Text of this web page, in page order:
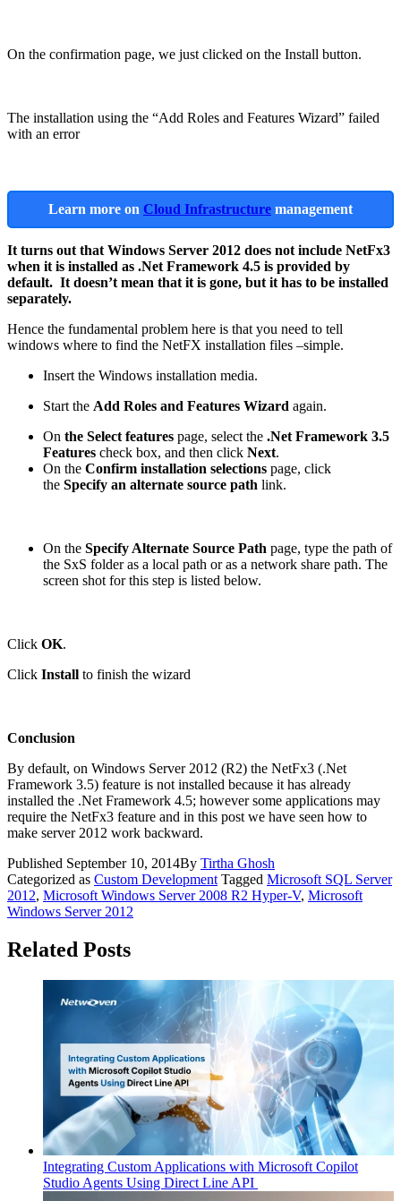
On the confirmation page, we just clicked on the Install button.
The installation using the “Add Roles and Features Wizard” failed
with an error
Learn more on Cloud Infrastructure management
It turns out that Windows Server 2012 does not include NetFx3
when it is installed as .Net Framework 4.5 is provided by
default. It doesn’t mean that it is gone, but it has to be installed
separately.
Hence the fundamental problem here is that you need to tell
windows where to find the NetFX installation files –simple.
Insert the Windows installation media.
Start the Add Roles and Features Wizard again.
On the Select features page, select the .Net Framework 3.5
Features check box, and then click Next.
On the Confirm installation selections page, click
the Specify an alternate source path link.
On the Specify Alternate Source Path page, type the path of
the SxS folder as a local path or as a network share path. The
screen shot for this step is listed below.
Click OK.
Click Install to finish the wizard
Conclusion
By default, on Windows Server 2012 (R2) the NetFx3 (.Net
Framework 3.5) feature is not installed because it has already
installed the .Net Framework 4.5; however some applications may
require the NetFx3 feature and in this post we have seen how to
make server 2012 work backward.
Published September 10, 2014By Tirtha Ghosh
Categorized as Custom Development Tagged Microsoft SQL Server
2012, Microsoft Windows Server 2008 R2 Hyper-V, Microsoft
Windows Server 2012
Related Posts
Integrating Custom Applications with Microsoft Copilot
Studio Agents Using Direct Line API